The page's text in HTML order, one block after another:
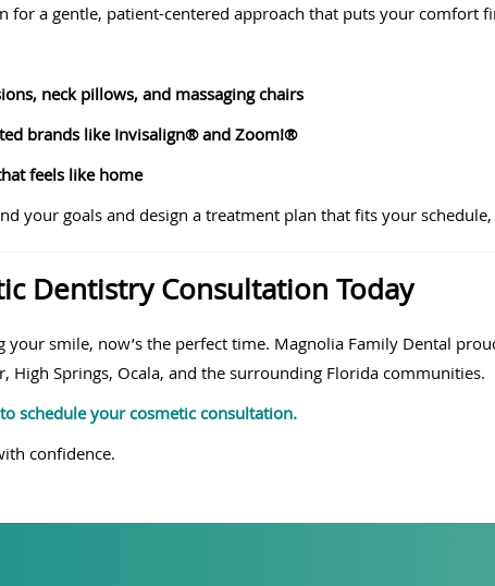
for a gentle, patient-centered approach that puts your comfort
neck pillows, and massaging chairs
brands like Invisalign® and Zoom!®
feels like home
your goals and design a treatment plan that fits your
Dentistry Consultation Today
your smile, now’s the perfect time. Magnolia Family Dental
High Springs, Ocala, and the surrounding Florida communities.
schedule your cosmetic consultation.
confidence.